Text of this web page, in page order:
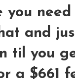
need
and
til you
a $661